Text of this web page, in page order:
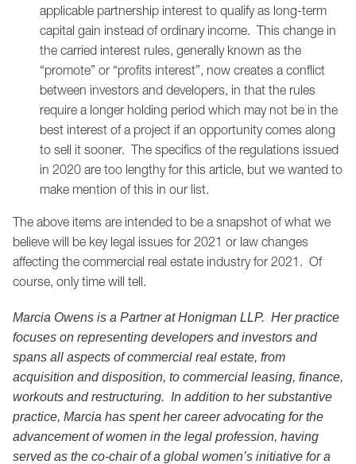
applicable partnership interest to qualify as long-term
capital gain instead of ordinary income. This change in
the carried interest rules, generally known as the
“promote” or “profits interest”, now creates a conflict
between investors and developers, in that the rules
require a longer holding period which may not be in the
best interest of a project if an opportunity comes along
to sell it sooner. The specifics of the regulations issued
in 2020 are too lengthy for this article, but we wanted to
make mention of this in our list.
The above items are intended to be a snapshot of what we
believe will be key legal issues for 2021 or law changes
affecting the commercial real estate industry for 2021. Of
course, only time will tell.
Marcia Owens is a Partner at Honigman LLP. Her practice
focuses on representing developers and investors and
spans all aspects of commercial real estate, from
acquisition and disposition, to commercial leasing, finance,
workouts and restructuring. In addition to her substantive
practice, Marcia has spent her career advocating for the
advancement of women in the legal profession, having
served as the co-chair of a global women’s initiative for a